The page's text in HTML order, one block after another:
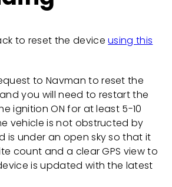
to reset the deviceusing this
to Navman to reset the
you will need to restart the
ignition ON for at least 5-10
vehicle is not obstructed by
is under an open sky so that it
count and a clear GPS view to
is updated with the latest